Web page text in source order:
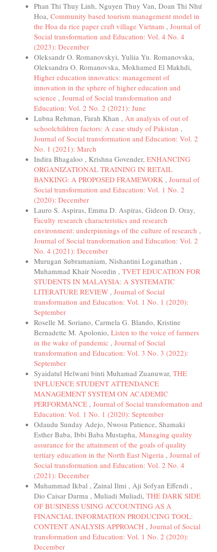
Phan Thi Thuy Linh, Nguyen Thuy Van, Doan Thi Như
Hoa, Community based tourism management model in
the Hoa da rice paper craft village Vietnam , Journal of
Social transformation and Education: Vol. 4 No. 4
(2023): December
Oleksandr O. Romanovskyi, Yuliia Yu. Romanovska,
Oleksandra O. Romanovska, Mokhamed El Makhdi,
Higher education innovatics: management of
innovation in the sphere of higher education and
science , Journal of Social transformation and
Education: Vol. 2 No. 2 (2021): June
Lubna Rehman, Farah Khan , An analysis of out of
schoolchildren factors: A case study of Pakistan ,
Journal of Social transformation and Education: Vol. 2
No. 1 (2021): March
Indira Bhagaloo , Krishna Govender, ENHANCING
ORGANIZATIONAL TRAINING IN RETAIL
BANKING: A PROPOSED FRAMEWORK , Journal of
Social transformation and Education: Vol. 1 No. 2
(2020): December
Lauro S. Aspiras, Emma D. Aspiras, Gideon D. Oray,
Faculty research characteristics and research
environment: underpinnings of the culture of research ,
Journal of Social transformation and Education: Vol. 2
No. 4 (2021): December
Murugan Subramaniam, Nishantini Loganathan ,
Muhammad Khair Noordin , TVET EDUCATION FOR
STUDENTS IN MALAYSIA: A SYSTEMATIC
LITERATURE REVIEW , Journal of Social
transformation and Education: Vol. 1 No. 1 (2020):
September
Roselle M. Soriano, Carmela G. Blando, Kristine
Bernadette M. Apolonio, Listen to the voice of farmers
in the wake of pandemic , Journal of Social
transformation and Education: Vol. 3 No. 3 (2022):
September
Syaidatul Helwani binti Muhamad Zuanuwar, THE
INFLUENCE STUDENT ATTENDANCE
MANAGEMENT SYSTEM ON ACADEMIC
PERFORMANCE , Journal of Social transformation and
Education: Vol. 1 No. 1 (2020): September
Odaudu Sunday Adejo, Nwosu Patience, Shamaki
Esther Baba, Ibbi Baba Mustapha, Managing quality
assurance for the attainment of the goals of quality
tertiary education in the North East Nigeria , Journal of
Social transformation and Education: Vol. 2 No. 4
(2021): December
Muhammad Ikbal , Zainal Ilmi , Aji Sofyan Effendi ,
Dio Caisar Darma , Muliadi Muliadi, THE DARK SIDE
OF BUSINESS USING ACCOUNTING AS A
FINANCIAL INFORMATION PRODUCING TOOL:
CONTENT ANALYSIS APPROACH , Journal of Social
transformation and Education: Vol. 1 No. 2 (2020):
December